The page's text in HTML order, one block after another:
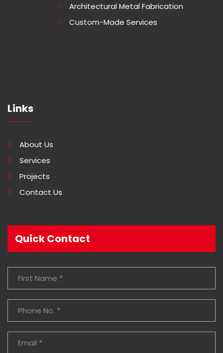
Architectural Metal Fabrication
Custom-Made Services
Links
About Us
Services
Projects
Contact Us
Quick Contact